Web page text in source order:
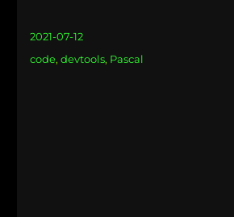
Posted
2021-07-12
Categories
code, devtools, Pascal